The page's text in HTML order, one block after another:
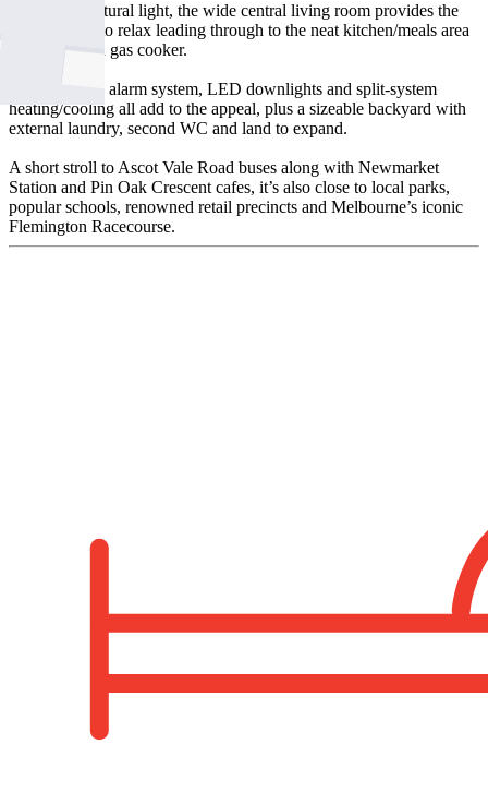
Filled with natural light, the wide central living room provides the
perfect place to relax leading through to the neat kitchen/meals area
complete with gas cooker.
High ceilings, alarm system, LED downlights and split-system
heating/cooling all add to the appeal, plus a sizeable backyard with
external laundry, second WC and land to expand.
A short stroll to Ascot Vale Road buses along with Newmarket
Station and Pin Oak Crescent cafes, it’s also close to local parks,
popular schools, renowned retail precincts and Melbourne’s iconic
Flemington Racecourse.